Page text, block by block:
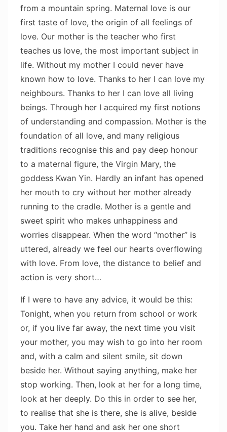
from a mountain spring. Maternal love is our
first taste of love, the origin of all feelings of
love. Our mother is the teacher who first
teaches us love, the most important subject in
life. Without my mother I could never have
known how to love. Thanks to her I can love my
neighbours. Thanks to her I can love all living
beings. Through her I acquired my first notions
of understanding and compassion. Mother is the
foundation of all love, and many religious
traditions recognise this and pay deep honour
to a maternal figure, the Virgin Mary, the
goddess Kwan Yin. Hardly an infant has opened
her mouth to cry without her mother already
running to the cradle. Mother is a gentle and
sweet spirit who makes unhappiness and
worries disappear. When the word “mother” is
uttered, already we feel our hearts overflowing
with love. From love, the distance to belief and
action is very short…
If I were to have any advice, it would be this:
Tonight, when you return from school or work
or, if you live far away, the next time you visit
your mother, you may wish to go into her room
and, with a calm and silent smile, sit down
beside her. Without saying anything, make her
stop working. Then, look at her for a long time,
look at her deeply. Do this in order to see her,
to realise that she is there, she is alive, beside
you. Take her hand and ask her one short